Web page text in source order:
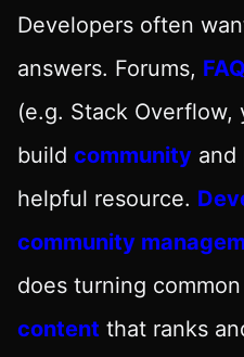
Developers often
answers. Forums,
(e.g. Stack Overflow,
build community and
helpful resource.
community
does turning
content that ranks